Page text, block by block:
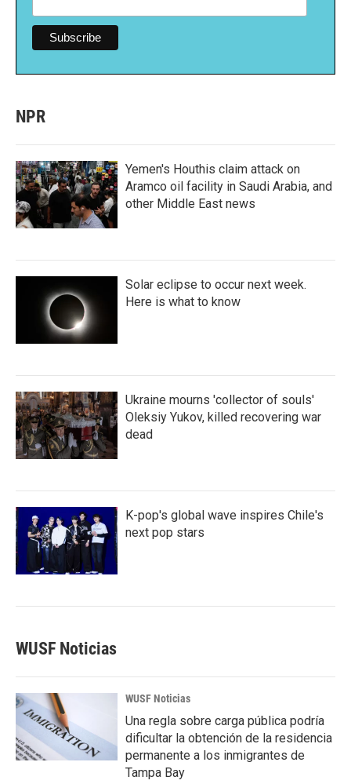
NPR
Yemen's Houthis claim attack on
Aramco oil facility in Saudi Arabia, and
other Middle East news
Solar eclipse to occur next week.
Here is what to know
Ukraine mourns 'collector of souls'
Oleksiy Yukov, killed recovering war
dead
K-pop's global wave inspires Chile's
next pop stars
WUSF Noticias
WUSF Noticias
Una regla sobre carga pública podría
dificultar la obtención de la residencia
permanente a los inmigrantes de
Tampa Bay